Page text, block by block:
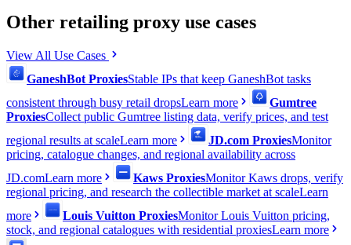
Other retailing proxy use cases
View All Use Cases
GaneshBot ProxiesStable IPs that keep GaneshBot tasks
consistent through busy retail dropsLearn more
Gumtree
ProxiesCollect public Gumtree listing data, verify prices, and test
regional results at scaleLearn more JD.com ProxiesMonitor
pricing, catalogue changes, and regional availability across
JD.comLearn more Kaws ProxiesMonitor Kaws drops, verify
regional pricing, and research the collectible market at scaleLearn
more
Louis Vuitton ProxiesMonitor Louis Vuitton pricing,
stock, and regional catalogues with residential proxiesLearn more